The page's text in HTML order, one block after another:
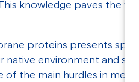
knowledge paves the
proteins presents
environment and
of the main hurdles in